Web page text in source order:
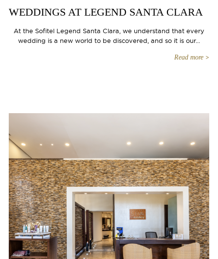
WEDDINGS AT LEGEND SANTA CLARA
At the Sofitel Legend Santa Clara, we understand that every
wedding is a new world to be discovered, and so it is our...
Read more